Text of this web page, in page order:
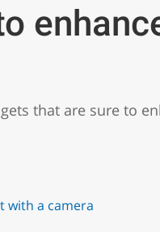
that are sure to